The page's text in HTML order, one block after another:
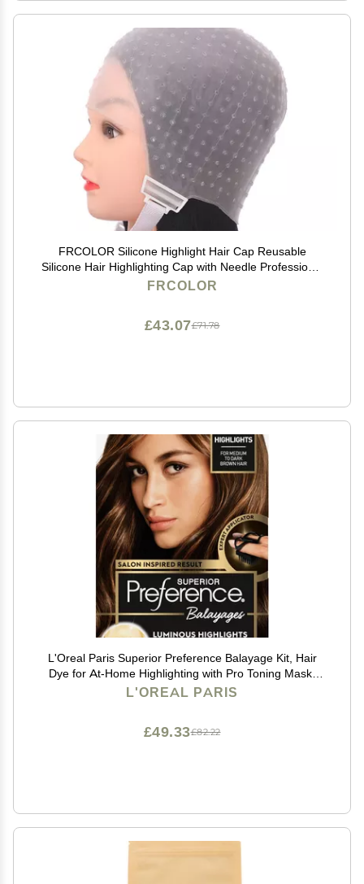
FRCOLOR Silicone Highlight Hair Cap Reusable
Silicone Hair Highlighting Cap with Needle Professional
Tools Styling for Hair Dyeing Hair Salon Dye Hat
FRCOLOR
£71.78
£43.07
L'Oreal Paris Superior Preference Balayage Kit, Hair
Dye for At-Home Highlighting with Pro Toning Mask,
Light Brown to Brown, 1 Kit
L'OREAL PARIS
£82.22
£49.33